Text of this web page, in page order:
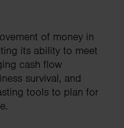
of money in
its ability to meet
cash flow
survival, and
tools to plan for